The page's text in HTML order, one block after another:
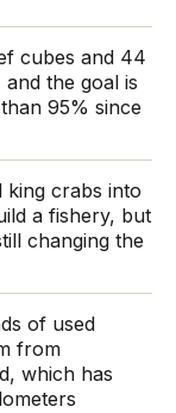
cubes and 44
the goal is
95% since
king crabs into
a fishery, but
changing the
of used
from
which has